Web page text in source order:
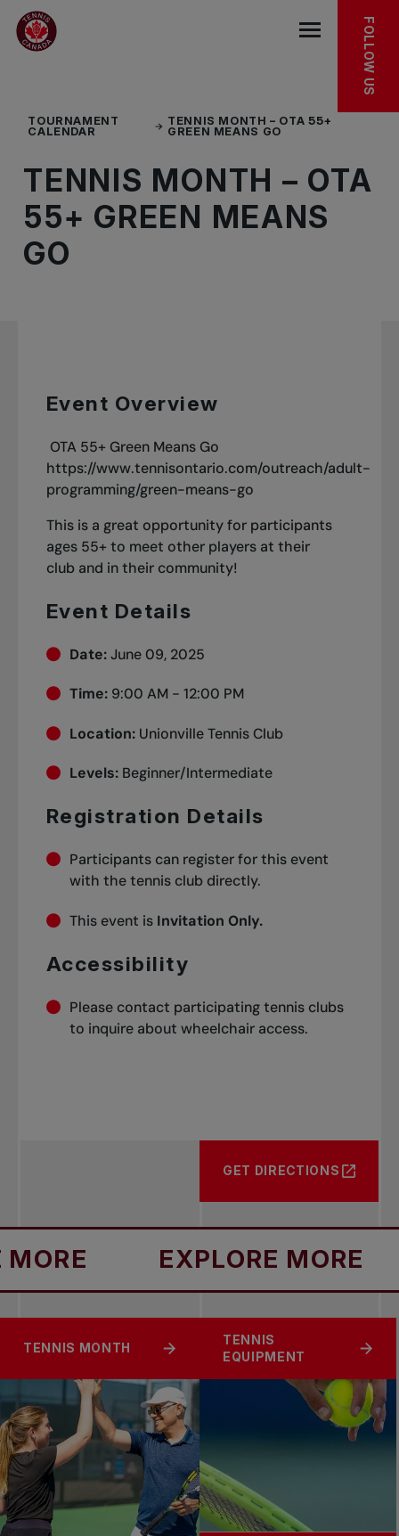
Skip to main menu
Skip to main content
Skip to footer
EXPLORE MORE
Open the
FOLLOW US
TOURNAMENT
CALENDAR
TENNIS MONTH – OTA 55+
GREEN MEANS GO
TENNIS MONTH – OTA
55+ GREEN MEANS
GO
Event Overview
OTA 55+ Green Means Go
https://www.tennisontario.com/outreach/adult-
programming/green-means-go
This is a great opportunity for participants
ages 55+ to meet other players at their
club and in their community!
Event Details
Date:June 09, 2025
Time:9:00 AM - 12:00 PM
Location:Unionville Tennis Club
Levels: Beginner/Intermediate
Registration Details
Participants can register for this event
with the tennis club directly.
This event is Invitation Only.
Accessibility
Please contact participating tennis clubs
to inquire about wheelchair access.
GET DIRECTIONS
EXPLORE MORE
TENNIS MONTH
TENNIS
EQUIPMENT